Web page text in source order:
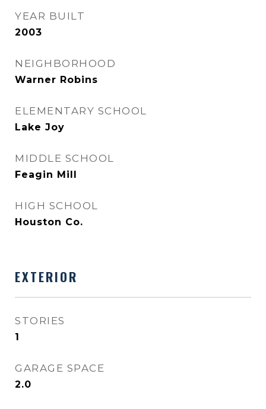
YEAR BUILT
2003
NEIGHBORHOOD
Warner Robins
ELEMENTARY SCHOOL
Lake Joy
MIDDLE SCHOOL
Feagin Mill
HIGH SCHOOL
Houston Co.
EXTERIOR
STORIES
1
GARAGE SPACE
2.0